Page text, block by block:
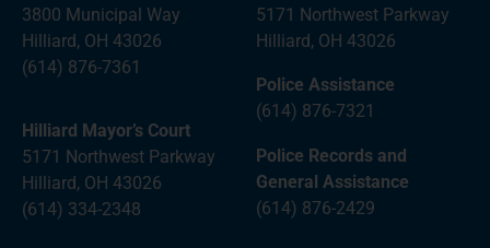
3800 Municipal Way
Hilliard, OH 43026
(614) 876-7361
Hilliard Mayor’s Court
5171 Northwest Parkway
Hilliard, OH 43026
(614) 334-2348
5171 Northwest Parkway
Hilliard, OH 43026
Police Assistance
(614) 876-7321
Police Records and
General Assistance
(614) 876-2429